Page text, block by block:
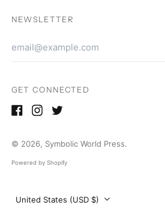
NEWSLETTER
GET CONNECTED
© 2026, Symbolic World Press.
Powered by Shopify
Country/region
United States (USD $)
Switzerland (CHF
(GBP £)
United States (USD